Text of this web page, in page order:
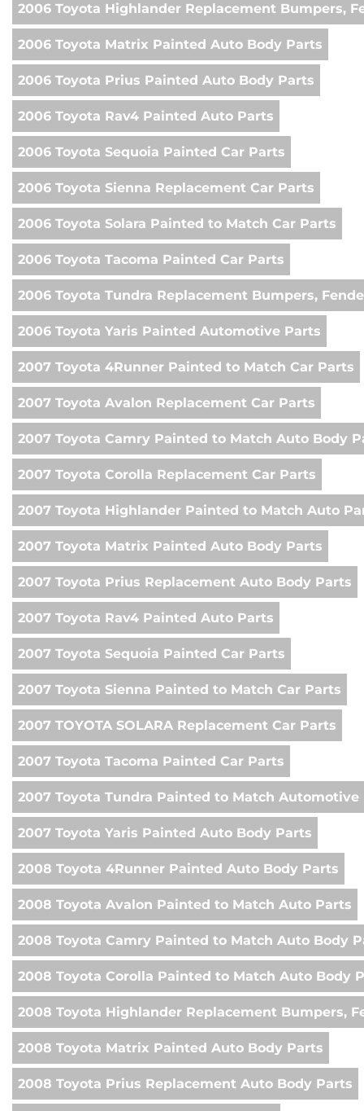
2006 Toyota Highlander Replacement Bumpers,
2006 Toyota Matrix Painted Auto Body Parts
2006 Toyota Prius Painted Auto Body Parts
2006 Toyota Rav4 Painted Auto Parts
2006 Toyota Sequoia Painted Car Parts
2006 Toyota Sienna Replacement Car Parts
2006 Toyota Solara Painted to Match Car Parts
2006 Toyota Tacoma Painted Car Parts
2006 Toyota Tundra Replacement Bumpers,
2006 Toyota Yaris Painted Automotive Parts
2007 Toyota 4Runner Painted to Match Car Parts
2007 Toyota Avalon Replacement Car Parts
2007 Toyota Camry Painted to Match Auto Body
2007 Toyota Corolla Replacement Car Parts
2007 Toyota Highlander Painted to Match Auto
2007 Toyota Matrix Painted Auto Body Parts
2007 Toyota Prius Replacement Auto Body Parts
2007 Toyota Rav4 Painted Auto Parts
2007 Toyota Sequoia Painted Car Parts
2007 Toyota Sienna Painted to Match Car Parts
2007 TOYOTA SOLARA Replacement Car Parts
2007 Toyota Tacoma Painted Car Parts
2007 Toyota Tundra Painted to Match Automotive
2007 Toyota Yaris Painted Auto Body Parts
2008 Toyota 4Runner Painted Auto Body Parts
2008 Toyota Avalon Painted to Match Auto Parts
2008 Toyota Camry Painted to Match Auto Body
2008 Toyota Corolla Painted to Match Auto Body
2008 Toyota Highlander Replacement Bumpers,
2008 Toyota Matrix Painted Auto Body Parts
2008 Toyota Prius Replacement Auto Body Parts